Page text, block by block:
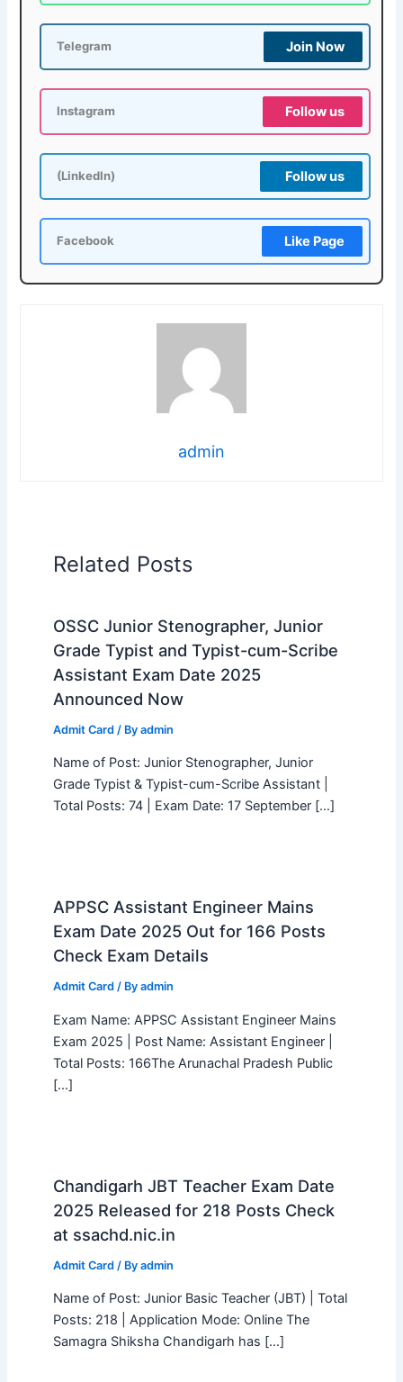
Telegram Join Now
Instagram Follow us
(LinkedIn) Follow us
Facebook Like Page
admin
Related Posts
OSSC Junior Stenographer, Junior
Grade Typist and Typist-cum-Scribe
Assistant Exam Date 2025
Announced Now
Admit Card / By admin
Name of Post: Junior Stenographer, Junior
Grade Typist & Typist-cum-Scribe Assistant |
Total Posts: 74 | Exam Date: 17 September […]
APPSC Assistant Engineer Mains
Exam Date 2025 Out for 166 Posts
Check Exam Details
Admit Card / By admin
Exam Name: APPSC Assistant Engineer Mains
Exam 2025 | Post Name: Assistant Engineer |
Total Posts: 166The Arunachal Pradesh Public
[…]
Chandigarh JBT Teacher Exam Date
2025 Released for 218 Posts Check
at ssachd.nic.in
Admit Card / By admin
Name of Post: Junior Basic Teacher (JBT) | Total
Posts: 218 | Application Mode: Online The
Samagra Shiksha Chandigarh has […]